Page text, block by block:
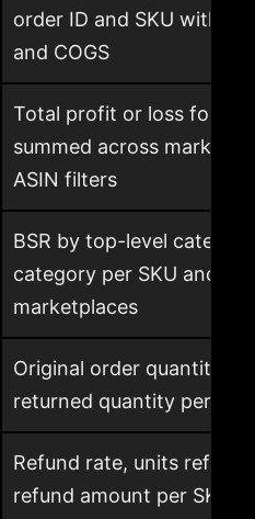
order ID and SKU with
and COGS
Total profit or loss for
summed across
ASIN filters
BSR by top-level
category per SKU and
marketplaces
Original order quantity
returned quantity per
Refund rate, units
refund amount per SKU